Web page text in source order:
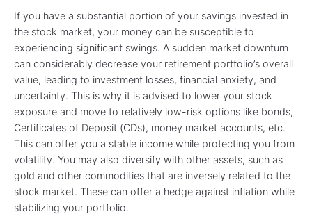
If you have a substantial portion of your savings invested in
the stock market, your money can be susceptible to
experiencing significant swings. A sudden market downturn
can considerably decrease your retirement portfolio’s overall
value, leading to investment losses, financial anxiety, and
uncertainty. This is why it is advised to lower your stock
exposure and move to relatively low-risk options like bonds,
Certificates of Deposit (CDs), money market accounts, etc.
This can offer you a stable income while protecting you from
volatility. You may also diversify with other assets, such as
gold and other commodities that are inversely related to the
stock market. These can offer a hedge against inflation while
stabilizing your portfolio.